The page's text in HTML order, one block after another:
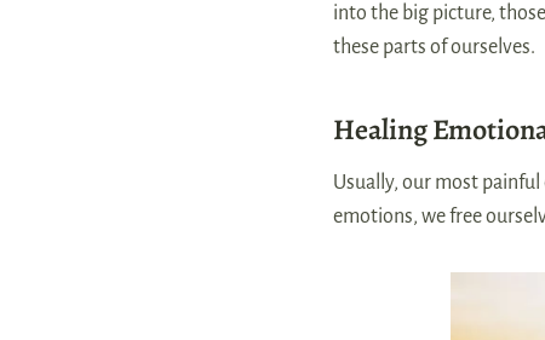
into the big picture,
these parts of ourselves.
Healing
Usually, our most
emotions, we free